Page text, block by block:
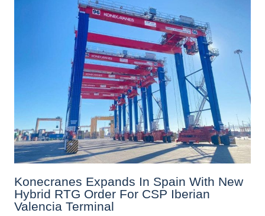
Konecranes Expands In Spain With New
Hybrid RTG Order For CSP Iberian
Valencia Terminal